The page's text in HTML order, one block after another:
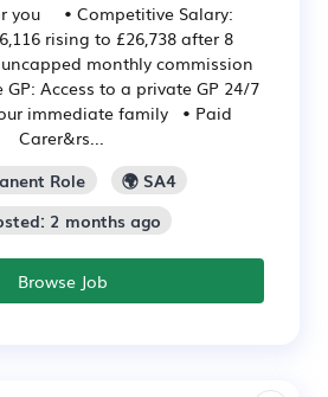
you • Competitive Salary:
rising to £26,738 after 8
monthly commission
Access to a private GP 24/7
immediate family • Paid
Carer&rs...
Role
🌍 SA4
2 months ago
Browse Job